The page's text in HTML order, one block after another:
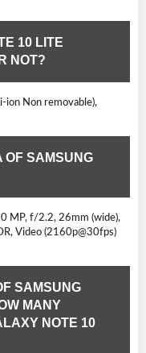
10 LITE
NOT?
ion Non removable),
OF SAMSUNG
MP, f/2.2, 26mm (wide),
Video (2160p@30fps)
SAMSUNG
MANY
NOTE 10